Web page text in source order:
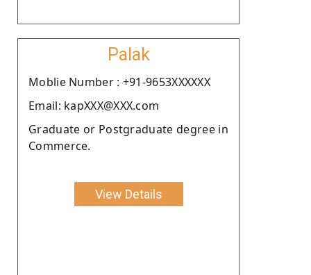
Palak
Moblie Number : +91-9653XXXXXX
Email: kapXXX@XXX.com
Graduate or Postgraduate degree in
Commerce.
View Details